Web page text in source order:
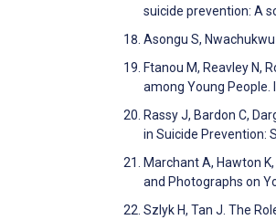
suicide prevention: A
Asongu S,
Ftanou M, Reavley N,
among Young
Rassy J, Bardon C,
in Suicide Prevention:
Marchant A, Hawton
and Photographs on
Szlyk H, Tan J. The